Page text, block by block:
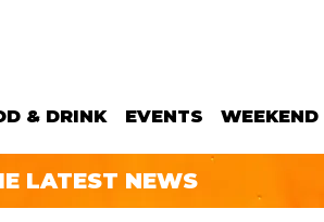
& DRINK EVENTS WEEKEND
LATEST NEWS